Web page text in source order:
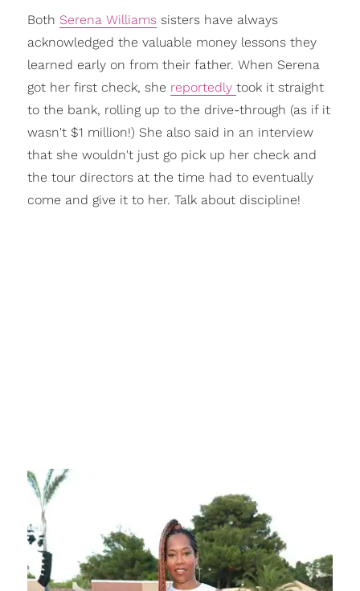
Both Serena Williamssisters have always
acknowledged the valuable money lessons they
learned early on from their father. When Serena
got her first check, she reportedly took it straight
to the bank, rolling up to the drive-through (as if it
wasn't $1 million!) She also said in an interview
that she wouldn't just go pick up her check and
the tour directors at the time had to eventually
come and give it to her. Talk about discipline!